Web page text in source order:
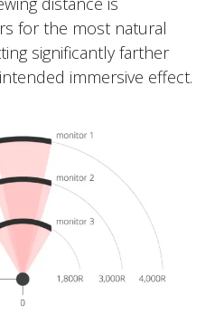
for the most natural
significantly farther
immersive effect.